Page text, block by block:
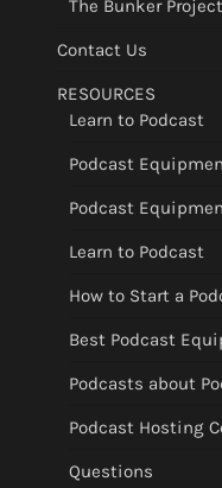
The Bunker Project
Contact Us
RESOURCES
Learn to Podcast
Podcast
Podcast
Learn to Podcast
How to Start a
Best Podcast
Podcasts about
Podcast Hosting
Questions